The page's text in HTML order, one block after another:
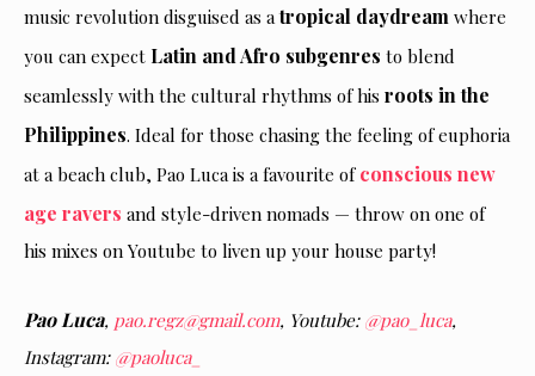
music revolution disguised as atropical daydream where
you can expect Latin and Afro subgenres to blend
seamlessly with the cultural rhythms of his roots in the
Philippines. Ideal for those chasing the feeling of euphoria
at a beach club, Pao Luca is a favourite of conscious new
age ravers and style-driven nomads — throw on one of
his mixes on Youtube to liven up your house party!
Pao Luca, pao.regz@gmail.com, Youtube: @pao_luca,
Instagram: @paoluca_